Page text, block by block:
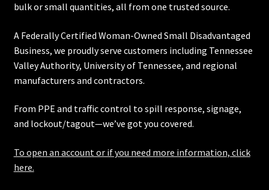
bulk or small quantities, all from one trusted source.
A Federally Certified Woman-Owned Small Disadvantaged
Business, we proudly serve customers including Tennessee
Valley Authority, University of Tennessee, and regional
manufacturers and contractors.
From PPE and traffic control to spill response, signage,
and lockout/tagout—we’ve got you covered.
To open an account or if you need more information, click
here.